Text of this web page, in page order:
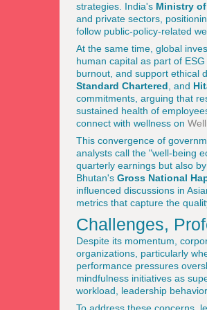
strategies. India's Ministry of
and private sectors,
follow public-policy-related
At the same time, global
human capital as part of
burnout, and support ethical
Standard Chartered , and
commitments, arguing that
sustained health of
connect with wellness on
This convergence of
analysts call the "well-being
quarterly earnings but also
Bhutan's Gross National
influenced discussions in
metrics that capture the
Challenges,
Despite its momentum,
organizations, particularly
performance pressures
mindfulness initiatives as
workload, leadership